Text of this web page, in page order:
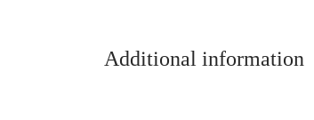
Additional information